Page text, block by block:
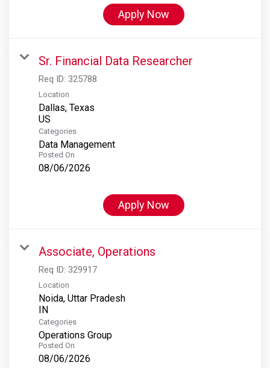
Apply Now
Sr. Financial Data Researcher
Req ID: 325788
Location
Dallas, Texas
Categories
Data Management
Posted On
08/06/2026
Apply Now
Associate, Operations
Req ID: 329917
Location
Noida, Uttar Pradesh
Categories
Operations Group
Posted On
08/06/2026